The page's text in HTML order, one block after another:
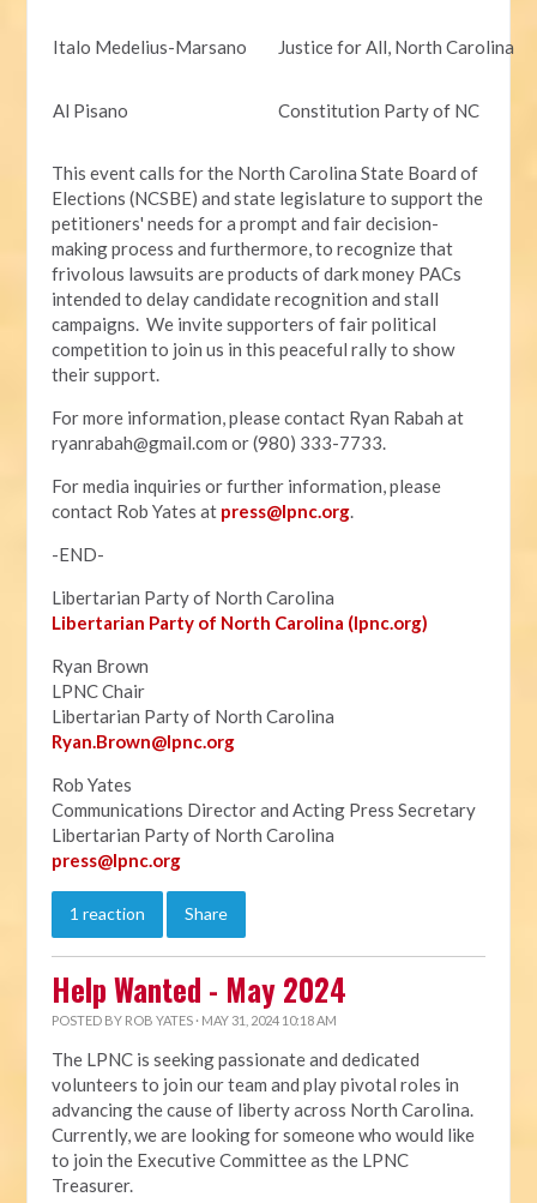
Italo Medelius-Marsano Justice for All, North Carolina
Al Pisano Constitution Party of NC
This event calls for the North Carolina State Board of
Elections (NCSBE) and state legislature to support the
petitioners' needs for a prompt and fair decision-
making process and furthermore, to recognize that
frivolous lawsuits are products of dark money PACs
intended to delay candidate recognition and stall
campaigns. We invite supporters of fair political
competition to join us in this peaceful rally to show
their support.
For more information, please contact Ryan Rabah at
ryanrabah@gmail.com or (980) 333-7733.
For media inquiries or further information, please
contact Rob Yates at press@lpnc.org.
-END-
Libertarian Party of North Carolina
Libertarian Party of North Carolina (lpnc.org)
Ryan Brown
LPNC Chair
Libertarian Party of North Carolina
Ryan.Brown@lpnc.org
Rob Yates
Communications Director and Acting Press Secretary
Libertarian Party of North Carolina
press@lpnc.org
1 reaction Share
Help Wanted - May 2024
POSTED BY ROB YATES · MAY 31, 2024 10:18 AM
The LPNC is seeking passionate and dedicated
volunteers to join our team and play pivotal roles in
advancing the cause of liberty across North Carolina.
Currently, we are looking for someone who would like
to join the Executive Committee as the LPNC
Treasurer.